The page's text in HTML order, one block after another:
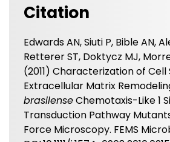
Citation
Edwards AN, Siuti P, Bible AN,
Retterer ST, Doktycz MJ,
(2011) Characterization of
Extracellular Matrix
brasilenseChemotaxis-Like 1
Transduction Pathway
Force Microscopy. FEMS